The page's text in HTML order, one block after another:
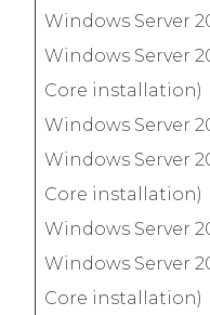
Windows Server
Windows Server
Core installation)
Windows Server
Windows Server
Core installation)
Windows Server
Windows Server
Core installation)